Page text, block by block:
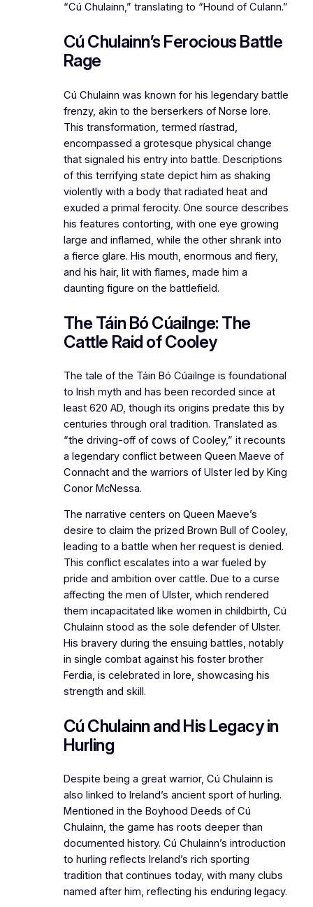
“Cú Chulainn,” translating to “Hound of Culann.”
Cú Chulainn’s Ferocious Battle
Rage
Cú Chulainn was known for his legendary battle
frenzy, akin to the berserkers of Norse lore.
This transformation, termed ríastrad,
encompassed a grotesque physical change
that signaled his entry into battle. Descriptions
of this terrifying state depict him as shaking
violently with a body that radiated heat and
exuded a primal ferocity. One source describes
his features contorting, with one eye growing
large and inflamed, while the other shrank into
a fierce glare. His mouth, enormous and fiery,
and his hair, lit with flames, made him a
daunting figure on the battlefield.
The Táin Bó Cúailnge: The
Cattle Raid of Cooley
The tale of the Táin Bó Cúailnge is foundational
to Irish myth and has been recorded since at
least 620 AD, though its origins predate this by
centuries through oral tradition. Translated as
“the driving-off of cows of Cooley,” it recounts
a legendary conflict between Queen Maeve of
Connacht and the warriors of Ulster led by King
Conor McNessa.
The narrative centers on Queen Maeve’s
desire to claim the prized Brown Bull of Cooley,
leading to a battle when her request is denied.
This conflict escalates into a war fueled by
pride and ambition over cattle. Due to a curse
affecting the men of Ulster, which rendered
them incapacitated like women in childbirth, Cú
Chulainn stood as the sole defender of Ulster.
His bravery during the ensuing battles, notably
in single combat against his foster brother
Ferdia, is celebrated in lore, showcasing his
strength and skill.
Cú Chulainn and His Legacy in
Hurling
Despite being a great warrior, Cú Chulainn is
also linked to Ireland’s ancient sport of hurling.
Mentioned in the Boyhood Deeds of Cú
Chulainn, the game has roots deeper than
documented history. Cú Chulainn’s introduction
to hurling reflects Ireland’s rich sporting
tradition that continues today, with many clubs
named after him, reflecting his enduring legacy.